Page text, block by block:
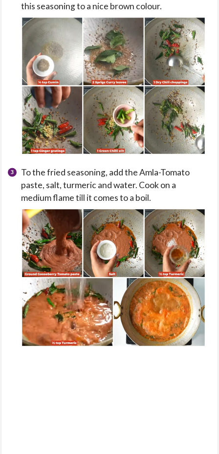
this seasoning to a nice brown colour.
To the fried seasoning, add the Amla-Tomato
paste, salt, turmeric and water. Cook on a
medium flame till it comes to a boil.